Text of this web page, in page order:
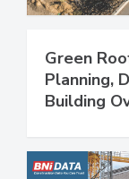
Green
Planning,
Building